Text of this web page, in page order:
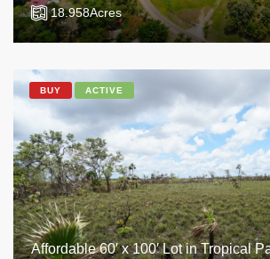
18.958Acres
BUY ACTIVE